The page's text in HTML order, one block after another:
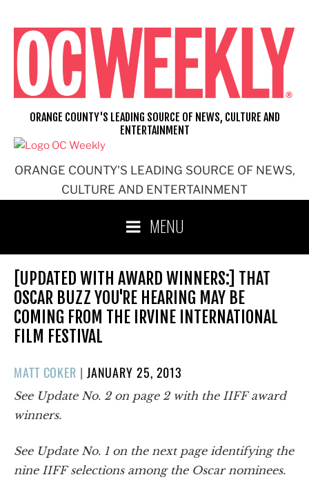
content
ORANGE COUNTY'S LEADING SOURCE OF NEWS,
CULTURE AND ENTERTAINMENT
ORANGE COUNTY'S LEADING SOURCE OF NEWS, CULTURE AND
ENTERTAINMENT
MENU
[UPDATED WITH AWARD WINNERS:] THAT
OSCAR BUZZ YOU'RE HEARING MAY BE
COMING FROM THE IRVINE INTERNATIONAL
FILM FESTIVAL
MATT COKER | POSTED
ON
JANUARY 25, 2013
See Update No. 2 on page 2 with the IIFF award
winners.
See Update No. 1 on the next page identifying the
nine IIFF selections among the Oscar nominees.